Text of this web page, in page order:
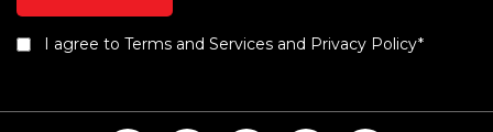
I agree to Terms and Services and Privacy Policy*